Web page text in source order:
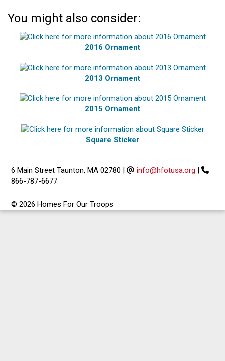
You might also consider:
2016 Ornament
2013 Ornament
2015 Ornament
Square Sticker
6 Main Street Taunton, MA 02780 | info@hfotusa.org |
866-787-6677
© 2026 Homes For Our Troops